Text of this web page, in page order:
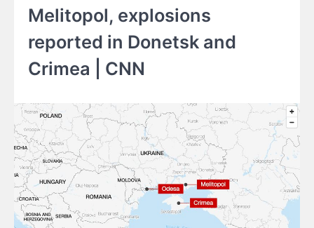
Melitopol, explosions
reported in Donetsk and
Crimea | CNN